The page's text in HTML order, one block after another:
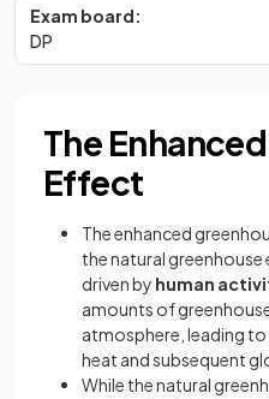
Exam board:
DP
The
Effect
The enhanced
the natural
driven by human
amounts of
atmosphere, leading
heat and subsequent
While the natural